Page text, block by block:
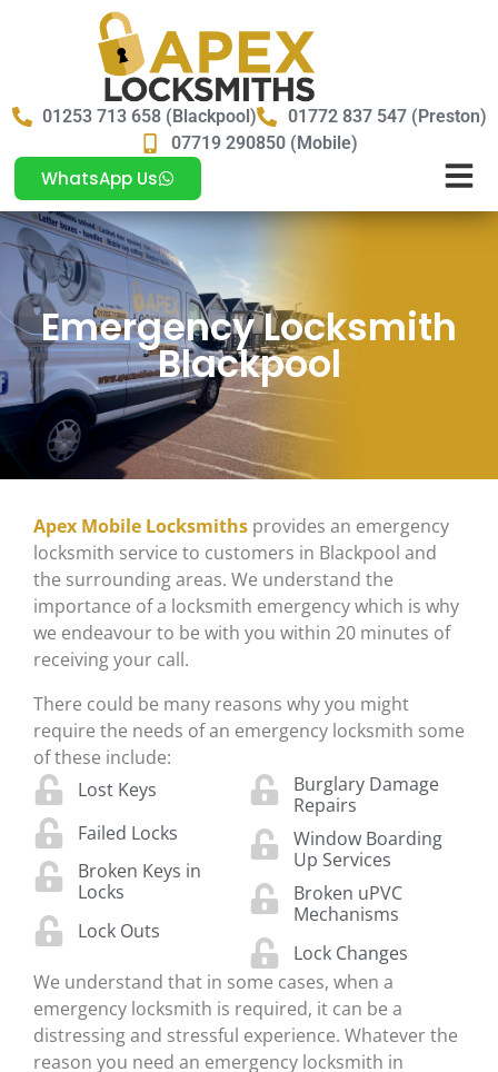
01253 713 658 (Blackpool)
01772 837 547 (Preston)
07719 290850 (Mobile)
WhatsApp Us
Emergency Locksmith
Blackpool
Apex Mobile Locksmiths provides an emergency
locksmith service to customers in Blackpool and
the surrounding areas. We understand the
importance of a locksmith emergency which is why
we endeavour to be with you within 20 minutes of
receiving your call.
There could be many reasons why you might
require the needs of an emergency locksmith some
of these include:
Lost Keys
Failed Locks
Broken Keys in
Locks
Lock Outs
Burglary Damage
Repairs
Window Boarding
Up Services
Broken uPVC
Mechanisms
Lock Changes
We understand that in some cases, when a
emergency locksmith is required, it can be a
distressing and stressful experience. Whatever the
reason you need an emergency locksmith in